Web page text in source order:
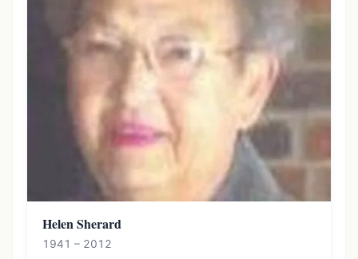
Helen Sherard
1941 – 2012